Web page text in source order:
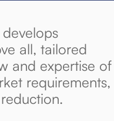
all, tailored
and expertise of
requirements,